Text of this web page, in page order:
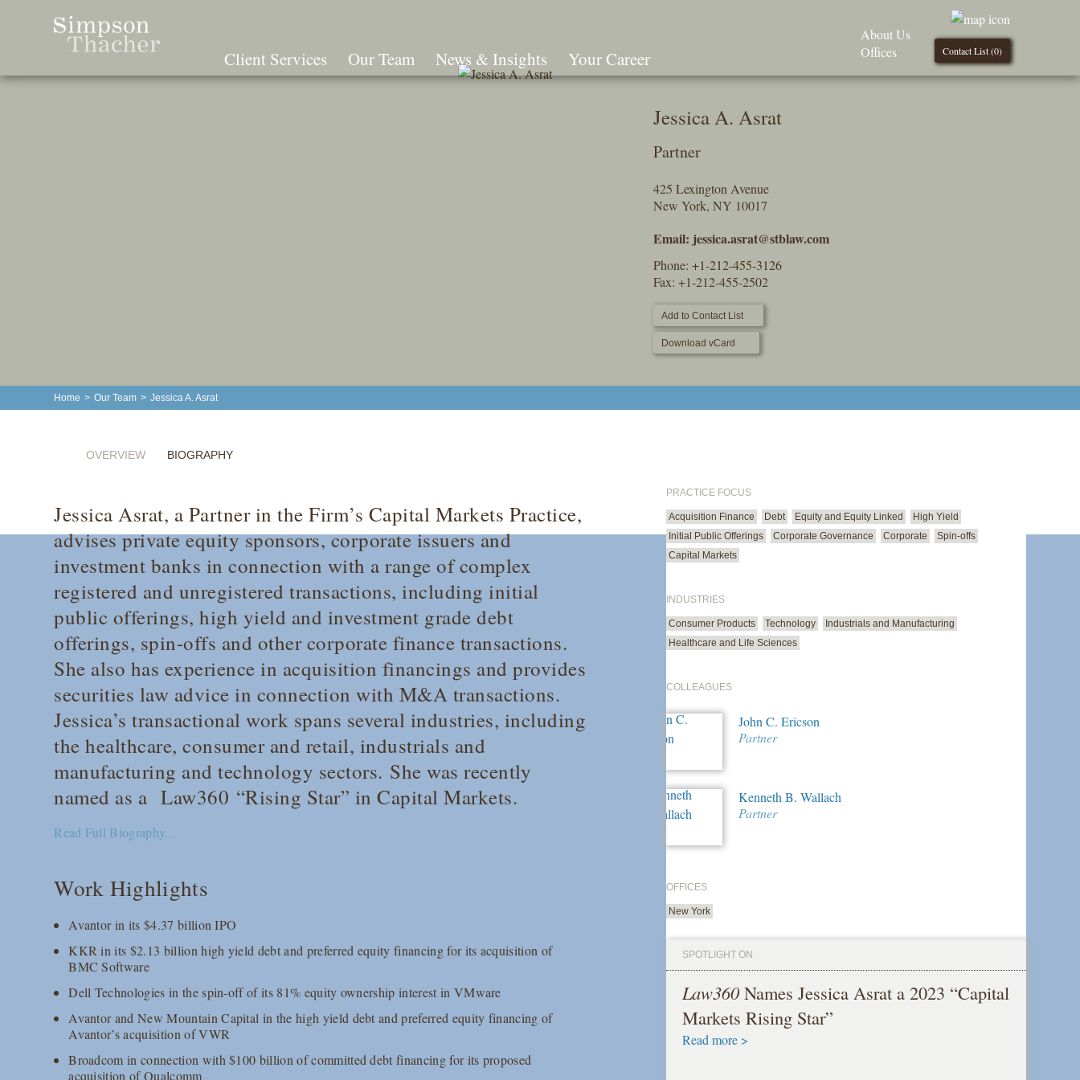
Content
Client Services Our Team News & Insights Your Career Contact List (0)
About Us
Offices
Jessica A. Asrat
Partner
425 Lexington Avenue
New York, NY 10017
Email: jessica.asrat@stblaw.com
Phone: +1-212-455-3126
Fax: +1-212-455-2502
Add to Contact List
Download vCard
Home > Our Team > Jessica A. Asrat
OVERVIEW BIOGRAPHY
Jessica Asrat, a Partner in the Firm’s Capital Markets Practice,
advises private equity sponsors, corporate issuers and
investment banks in connection with a range of complex
registered and unregistered transactions, including initial
public offerings, high yield and investment grade debt
offerings, spin-offs and other corporate finance transactions.
She also has experience in acquisition financings and provides
securities law advice in connection with M&A transactions.
Jessica’s transactional work spans several industries, including
the healthcare, consumer and retail, industrials and
manufacturing and technology sectors. She was recently
named as aLaw360 “Rising Star” in Capital Markets.
Read Full Biography...
Work Highlights
Avantor in its $4.37 billion IPO
KKR in its $2.13 billion high yield debt and preferred equity financing for its acquisition of
BMC Software
Dell Technologies in the spin-off of its 81% equity ownership interest in VMware
Avantor and New Mountain Capital in the high yield debt and preferred equity financing of
Avantor’s acquisition of VWR
Broadcom in connection with $100 billion of committed debt financing for its proposed
acquisition of Qualcomm
PRACTICE FOCUS
Acquisition Finance Debt Equity and Equity Linked
High Yield
Initial Public Offerings
Corporate Governance Corporate
Spin-offs
Capital Markets
INDUSTRIES
Consumer Products Technology
Industrials and Manufacturing
Healthcare and Life Sciences
COLLEAGUES
John C. Ericson
Partner
Kenneth B. Wallach
Partner
OFFICES
New York
SPOTLIGHT ON
Law360 Names Jessica Asrat a 2023 “Capital
Markets Rising Star”
Read more >